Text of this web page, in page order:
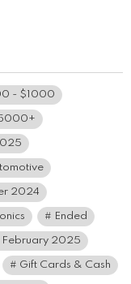
- $1000
2024
Ended
February 2025
Gift Cards & Cash